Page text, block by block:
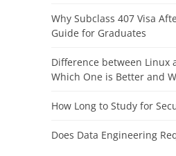
Why Subclass 407 Visa
Guide for Graduates
Difference between Linux
Which One is Better and
How Long to Study for
Does Data Engineering